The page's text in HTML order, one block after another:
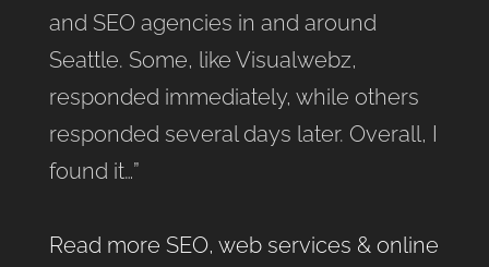
and SEO agencies in and around
Seattle. Some, like Visualwebz,
responded immediately, while others
responded several days later. Overall, I
found it…”
Read more SEO, web services & online